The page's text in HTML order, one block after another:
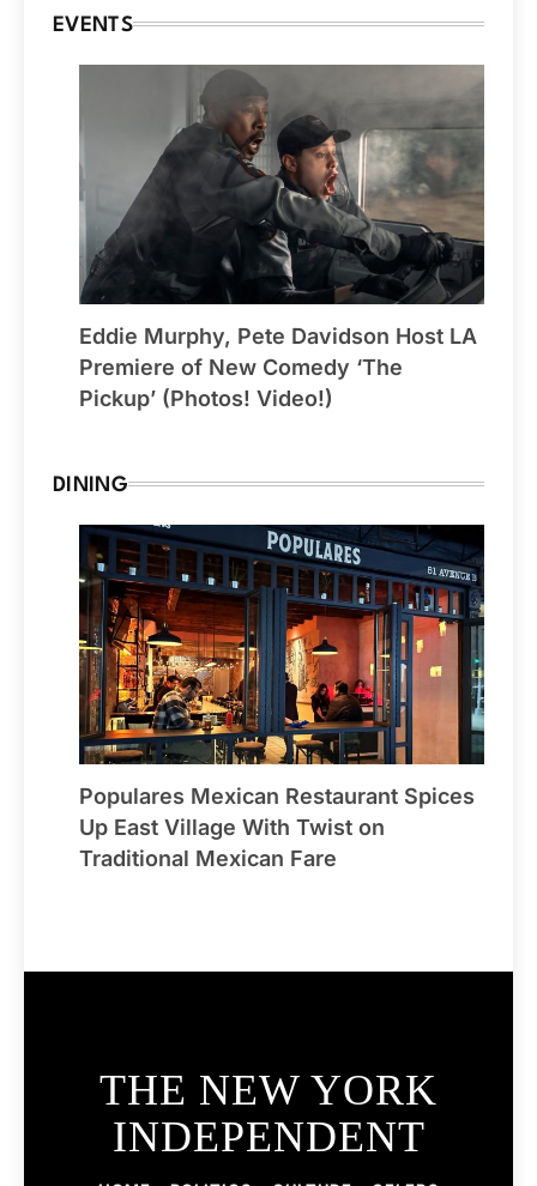
EVENTS
Eddie Murphy, Pete Davidson Host LA
Premiere of New Comedy ‘The
Pickup’ (Photos! Video!)
DINING
Populares Mexican Restaurant Spices
Up East Village With Twist on
Traditional Mexican Fare
THE NEW YORK
INDEPENDENT